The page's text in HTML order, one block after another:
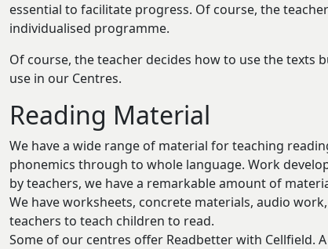
essential to facilitate progress. Of course, the
individualised programme.
Of course, the teacher decides how to use the texts
use in our Centres.
Reading Material
We have a wide range of material for teaching
phonemics through to whole language. Work
by teachers, we have a remarkable amount of
We have worksheets, concrete materials, audio
teachers to teach children to read.
Some of our centres offer Readbetter with Cellfield.